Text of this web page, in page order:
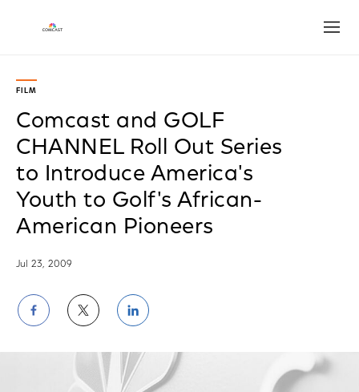
FILM
Comcast and GOLF
CHANNEL Roll Out Series
to Introduce America's
Youth to Golf's African-
American Pioneers
Jul 23, 2009
Share
on
Facebook
Share
on
Twitter
Share
on
LinkedIn